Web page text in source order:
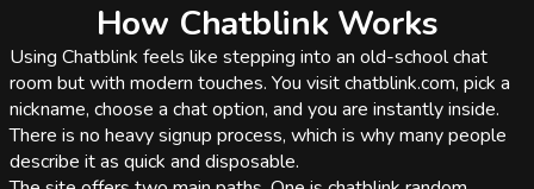
How Chatblink Works
Using Chatblink feels like stepping into an old-school chat
room but with modern touches. You visit chatblink.com, pick a
nickname, choose a chat option, and you are instantly inside.
There is no heavy signup process, which is why many people
describe it as quick and disposable.